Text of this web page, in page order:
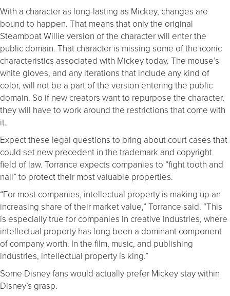
With a character as long-lasting as Mickey, changes are
bound to happen. That means that only the original
Steamboat Willie version of the character will enter the
public domain. That character is missing some of the iconic
characteristics associated with Mickey today. The mouse’s
white gloves, and any iterations that include any kind of
color, will not be a part of the version entering the public
domain. So if new creators want to repurpose the character,
they will have to work around the restrictions that come with
it.
Expect these legal questions to bring about court cases that
could set new precedent in the trademark and copyright
field of law. Torrance expects companies to “fight tooth and
nail” to protect their most valuable properties.
“For most companies, intellectual property is making up an
increasing share of their market value,” Torrance said. “This
is especially true for companies in creative industries, where
intellectual property has long been a dominant component
of company worth. In the film, music, and publishing
industries, intellectual property is king.”
Some Disney fans would actually prefer Mickey stay within
Disney’s grasp.